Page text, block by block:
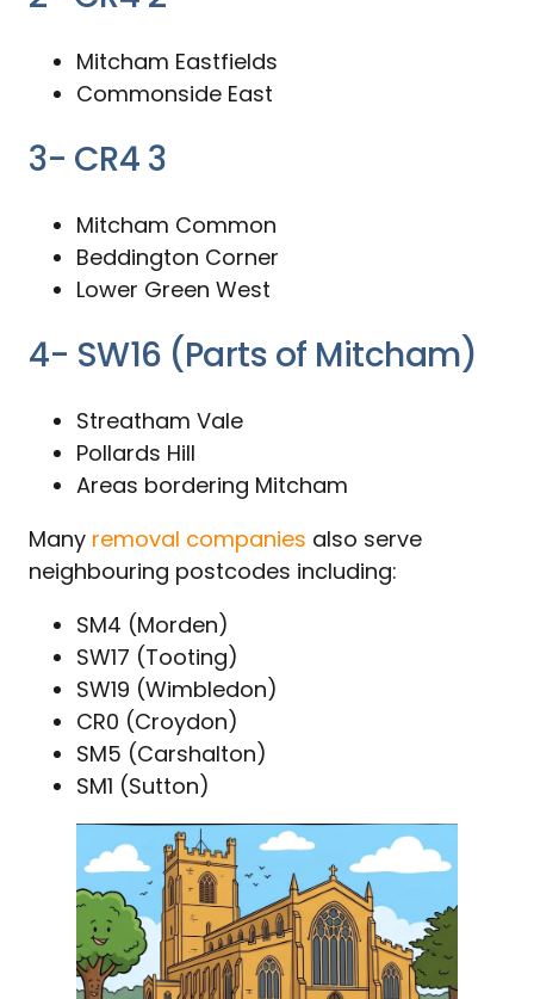
Mitcham Eastfields
Commonside East
3- CR4 3
Mitcham Common
Beddington Corner
Lower Green West
4- SW16 (Parts of Mitcham)
Streatham Vale
Pollards Hill
Areas bordering Mitcham
Many removal companies also serve
neighbouring postcodes including:
SM4 (Morden)
SW17 (Tooting)
SW19 (Wimbledon)
CR0 (Croydon)
SM5 (Carshalton)
SM1 (Sutton)